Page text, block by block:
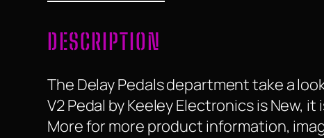
DESCRIPTION
The Delay Pedals department take a
V2 Pedal by Keeley Electronics is New,
More for more product information,